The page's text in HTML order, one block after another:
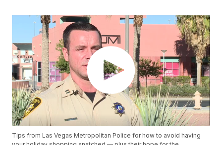
Tips from Las Vegas Metropolitan Police for how to avoid having